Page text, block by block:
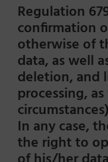
Regulation
confirmation
otherwise of
data, as well
deletion, and
processing,
In any case,
the right to